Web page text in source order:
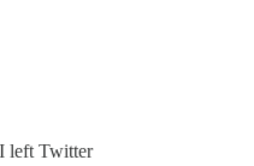
left Twitter